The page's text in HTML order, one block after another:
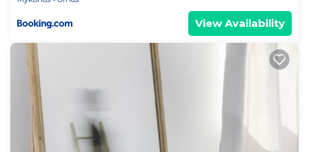
View Availability